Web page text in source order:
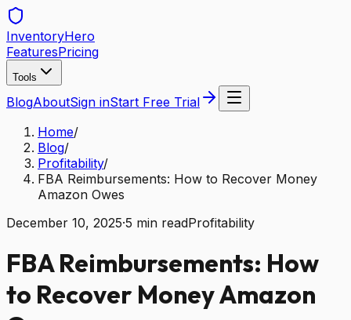
InventoryHero
FeaturesPricing
Tools
BlogAboutSign inStart Free Trial
Home/
Blog/
Profitability/
FBA Reimbursements: How to Recover Money
Amazon Owes
December 10, 2025·5 min readProfitability
FBA Reimbursements: How
to Recover Money Amazon